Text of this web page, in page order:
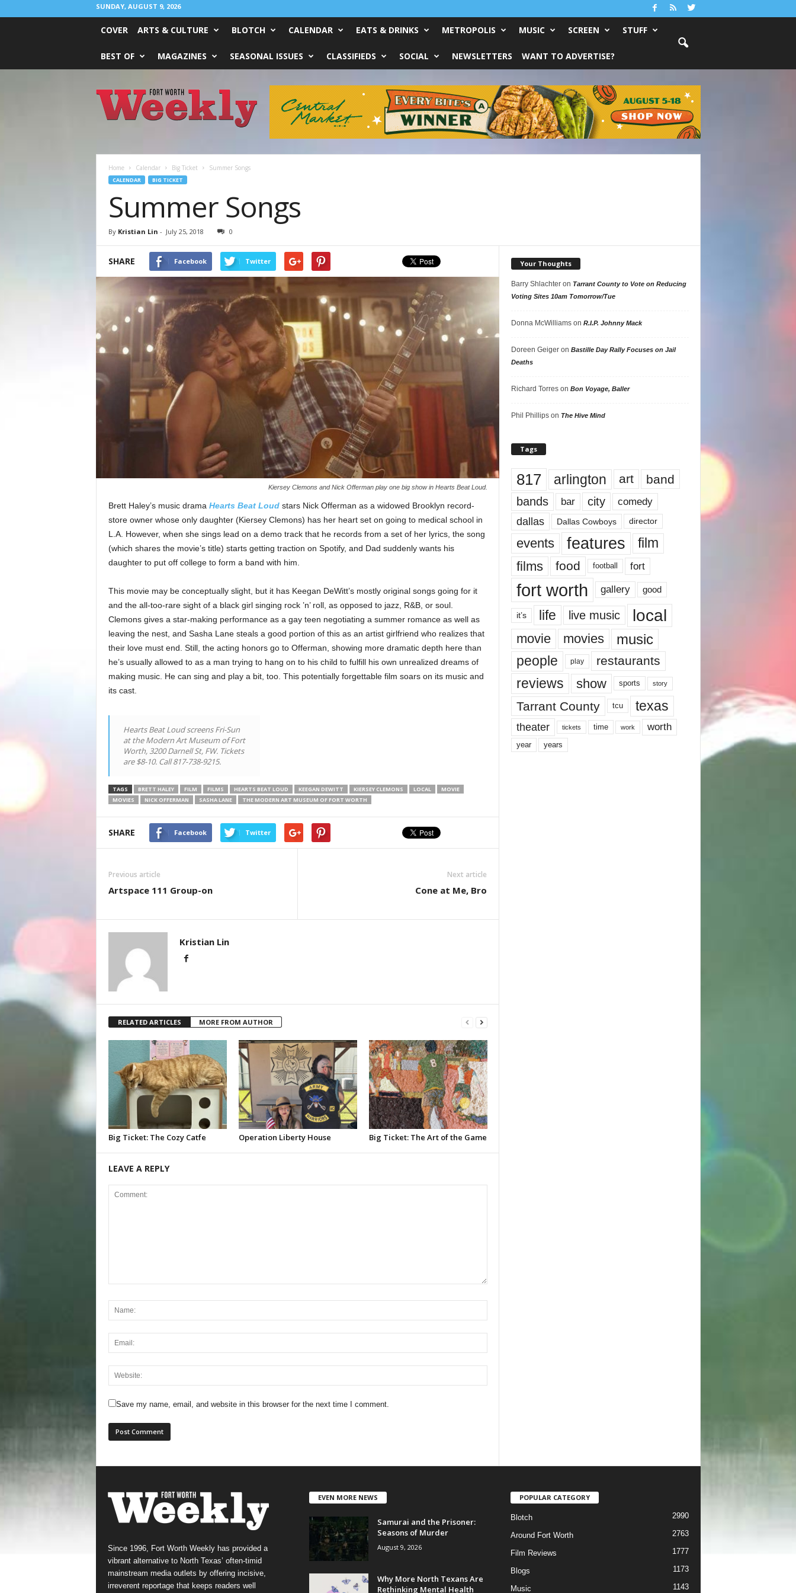
SUNDAY, AUGUST 9, 2026
COVER ARTS & CULTURE BLOTCH CALENDAR EATS & DRINKS METROPOLIS MUSIC SCREEN STUFF
BEST OF MAGAZINES SEASONAL ISSUES CLASSIFIEDS SOCIAL NEWSLETTERS WANT TO ADVERTISE?
Worth
Weekly
Home Calendar Big Ticket Summer Songs
CALENDAR BIG TICKET
Summer Songs
By Kristian Lin - July 25, 2018 0
SHARE Facebook Twitter
Kiersey Clemons and Nick Offerman play one big show in Hearts Beat Loud.
Brett Haley’s music drama Hearts Beat Loudstars Nick Offerman as a widowed Brooklyn record-
store owner whose only daughter (Kiersey Clemons) has her heart set on going to medical school in
L.A. However, when she sings lead on a demo track that he records from a set of her lyrics, the song
(which shares the movie’s title) starts getting traction on Spotify, and Dad suddenly wants his
daughter to put off college to form a band with him.
This movie may be conceptually slight, but it has Keegan DeWitt’s mostly original songs going for it
and the all-too-rare sight of a black girl singing rock ’n’ roll, as opposed to jazz, R&B, or soul.
Clemons gives a star-making performance as a gay teen negotiating a summer romance as well as
leaving the nest, and Sasha Lane steals a good portion of this as an artist girlfriend who realizes that
their love must end. Still, the acting honors go to Offerman, showing more dramatic depth here than
he’s usually allowed to as a man trying to hang on to his child to fulfill his own unrealized dreams of
making music. He can sing and play a bit, too. This potentially forgettable film soars on its music and
its cast.
Hearts Beat Loud screens Fri-Sun
at the Modern Art Museum of Fort
Worth, 3200 Darnell St, FW. Tickets
are $8-10. Call 817-738-9215.
TAGS BRETT HALEY FILM FILMS HEARTS BEAT LOUD KEEGAN DEWITT KIERSEY CLEMONS LOCAL
MOVIE
MOVIES
NICK OFFERMAN SASHA LANE THE MODERN ART MUSEUM OF FORT WORTH
SHARE Facebook Twitter
Previous article
Artspace 111 Group-on
Next article
Cone at Me, Bro
Kristian Lin
RELATED ARTICLES MORE FROM AUTHOR
Big Ticket: The Cozy Catfe Operation Liberty House Big Ticket: The Art of the Game
LEAVE A REPLY
Save my name, email, and website in this browser for the next time I comment.
Your Thoughts
Barry Shlachteron Tarrant County to Vote on Reducing
Voting Sites 10am Tomorrow/Tue
Donna McWilliamson R.I.P. Johnny Mack
Doreen Geigeron Bastille Day Rally Focuses on Jail
Deaths
Richard Torreson Bon Voyage, Baller
Phil Phillipson The Hive Mind
Tags
817 arlington art band
bands bar city comedy
dallas Dallas Cowboys director
events features
film
films
food football fort
fort worth gallery good
it’s life live music local
movie movies music
people play restaurants
reviews show sports story
Tarrant County tcu texas
theater tickets time work worth
year years
Since 1996, Fort Worth Weekly has provided a
vibrant alternative to North Texas’ often-timid
mainstream media outlets by offering incisive,
irreverent reportage that keeps readers well
EVEN MORE NEWS
Samurai and the Prisoner:
Seasons of Murder
August 9, 2026
Why More North Texans Are
Rethinking Mental Health
POPULAR CATEGORY
Blotch 2990
Around Fort Worth 2763
Film Reviews 1777
Blogs 1173
Music 1143